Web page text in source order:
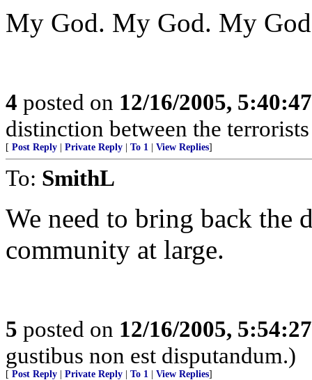
My God. My God. My
4 posted on 12/16/2005,
distinction between the
[ Post Reply Private Reply To 1 View Replies]
To: SmithL
We need to bring back the
community at large.
5 posted on 12/16/2005,
gustibus non est disputandum.)
[ Post Reply Private Reply To 1 View Replies]